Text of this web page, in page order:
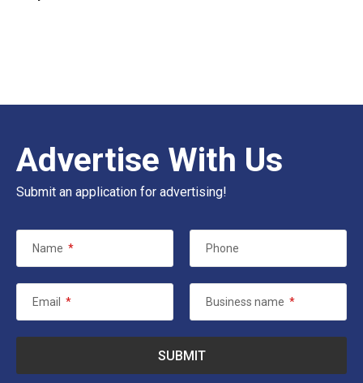
Advertise With Us
Submit an application for advertising!
Name * Phone
Email * Business name *